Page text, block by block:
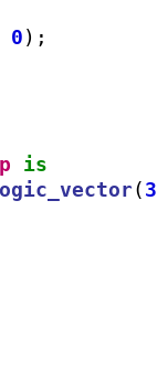
0);
is
(3